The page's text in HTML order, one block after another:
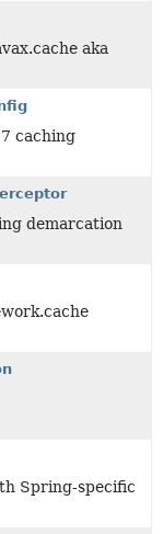
aka
caching
demarcation
Spring-specific